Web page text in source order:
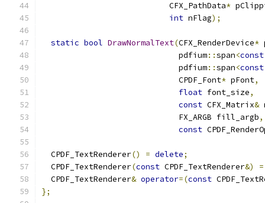
                           CFX_PathData
*
int nFlag);
static bool DrawNormalText(CFX_RenderDevice*
                             pdfium
::span<const
                             pdfium
::span<const
                             CPDF_Font
* pFont,
float font_size,
const CFX_Matrix&
                             FX_ARGB fill_argb
,
const
  CPDF_TextRenderer
() = delete;
  CPDF_TextRenderer
(const CPDF_TextRenderer&)
=
  CPDF_TextRenderer
& operator=(const
};